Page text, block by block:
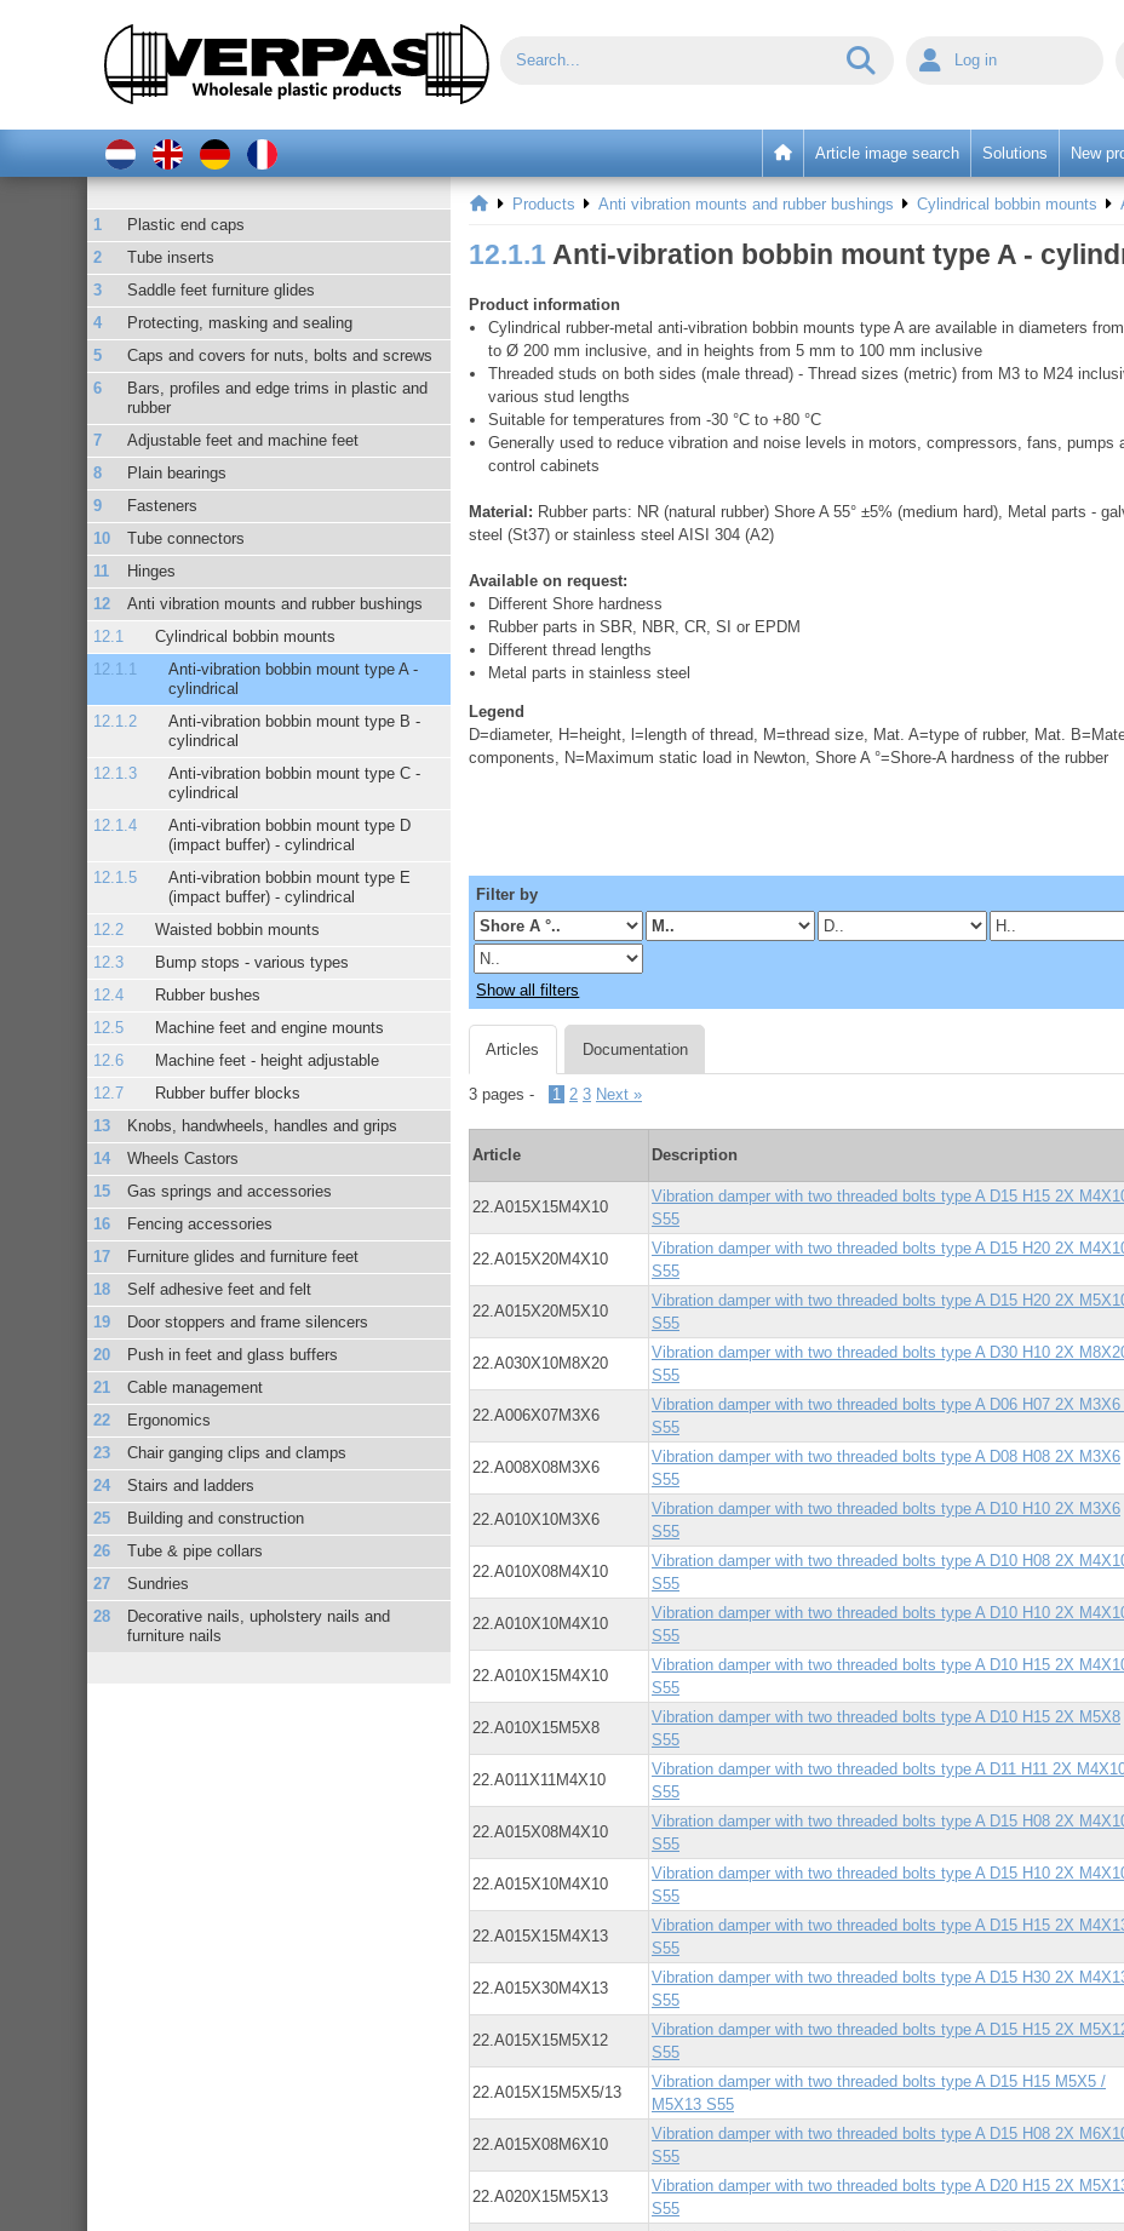
Log in
Article image search Solutions New
Plastic end caps
Tube inserts
Saddle feet furniture glides
Protecting, masking and sealing
Caps and covers for nuts, bolts and screws
Bars, profiles and edge trims in plastic and
rubber
Adjustable feet and machine feet
Plain bearings
Fasteners
Tube connectors
Hinges
Anti vibration mounts and rubber bushings
Cylindrical bobbin mounts
Anti-vibration bobbin mount type A -
cylindrical
Anti-vibration bobbin mount type B -
cylindrical
Anti-vibration bobbin mount type C -
cylindrical
Anti-vibration bobbin mount type D
(impact buffer) - cylindrical
Anti-vibration bobbin mount type E
(impact buffer) - cylindrical
Waisted bobbin mounts
Bump stops - various types
Rubber bushes
Machine feet and engine mounts
Machine feet - height adjustable
Rubber buffer blocks
Knobs, handwheels, handles and grips
Wheels Castors
Gas springs and accessories
Fencing accessories
Furniture glides and furniture feet
Self adhesive feet and felt
Door stoppers and frame silencers
Push in feet and glass buffers
Cable management
Ergonomics
Chair ganging clips and clamps
Stairs and ladders
Building and construction
Tube & pipe collars
Sundries
Decorative nails, upholstery nails and
furniture nails
Products Anti vibration mounts and rubber bushings Cylindrical bobbin mounts
12.1.1 Anti-vibration bobbin mount type A -
Product information
Cylindrical rubber-metal anti-vibration bobbin mounts type A are available in diameters
to Ø 200 mm inclusive, and in heights from 5 mm to 100 mm inclusive
Threaded studs on both sides (male thread) - Thread sizes (metric) from M3 to M24
various stud lengths
Suitable for temperatures from -30 °C to +80 °C
Generally used to reduce vibration and noise levels in motors, compressors, fans, pumps
control cabinets
Material: Rubber parts: NR (natural rubber) Shore A 55° ±5% (medium hard), Metal parts -
steel (St37) or stainless steel AISI 304 (A2)
Available on request:
Different Shore hardness
Rubber parts in SBR, NBR, CR, SI or EPDM
Different thread lengths
Metal parts in stainless steel
Legend
D=diameter, H=height, l=length of thread, M=thread size, Mat. A=type of rubber, Mat.
components, N=Maximum static load in Newton, Shore A °=Shore-A hardness of the rubber
Filter by
Show all filters
Articles
3 pages - 1 2 3 Next »
Article Description
22.A015X15M4X10
Vibration damper with two threaded bolts type A D15 H15 2X
S55
22.A015X20M4X10
Vibration damper with two threaded bolts type A D15 H20 2X
S55
22.A015X20M5X10
Vibration damper with two threaded bolts type A D15 H20 2X
S55
22.A030X10M8X20
Vibration damper with two threaded bolts type A D30 H10 2X
S55
22.A006X07M3X6
Vibration damper with two threaded bolts type A D06 H07 2X M3X6
S55
22.A008X08M3X6
Vibration damper with two threaded bolts type A D08 H08 2X M3X6
S55
22.A010X10M3X6
Vibration damper with two threaded bolts type A D10 H10 2X M3X6
S55
22.A010X08M4X10
Vibration damper with two threaded bolts type A D10 H08 2X
S55
22.A010X10M4X10
Vibration damper with two threaded bolts type A D10 H10 2X
S55
22.A010X15M4X10
Vibration damper with two threaded bolts type A D10 H15 2X
S55
22.A010X15M5X8
Vibration damper with two threaded bolts type A D10 H15 2X M5X8
S55
22.A011X11M4X10
Vibration damper with two threaded bolts type A D11 H11 2X
S55
22.A015X08M4X10
Vibration damper with two threaded bolts type A D15 H08 2X
S55
22.A015X10M4X10
Vibration damper with two threaded bolts type A D15 H10 2X
S55
22.A015X15M4X13
Vibration damper with two threaded bolts type A D15 H15 2X
S55
22.A015X30M4X13
Vibration damper with two threaded bolts type A D15 H30 2X
S55
22.A015X15M5X12
Vibration damper with two threaded bolts type A D15 H15 2X
S55
22.A015X15M5X5/13
Vibration damper with two threaded bolts type A D15 H15 M5X5 /
M5X13 S55
22.A015X08M6X10
Vibration damper with two threaded bolts type A D15 H08 2X
S55
22.A020X15M5X13
Vibration damper with two threaded bolts type A D20 H15 2X
S55
Documentation